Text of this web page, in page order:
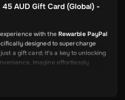
AUD Gift Card (Global) -
with the Rewarble PayPal
designed to supercharge
a gift card; it's a key to unlocking
Imagine effortlessly
on global platforms to sending